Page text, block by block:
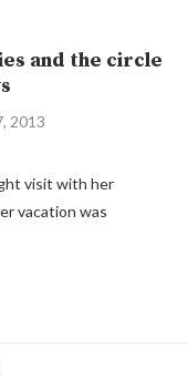
and the circle
2013
visit with her
vacation was